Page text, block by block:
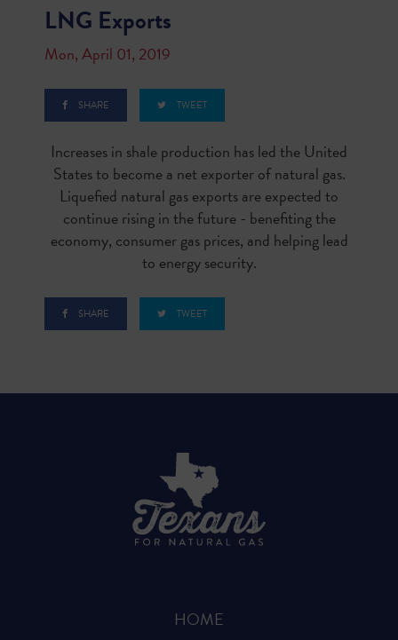
LNG Exports
Mon, April 01, 2019
SHARE TWEET
Increases in shale production has led the United
States to become a net exporter of natural gas.
Liquefied natural gas exports are expected to
continue rising in the future - benefiting the
economy, consumer gas prices, and helping lead
to energy security.
SHARE TWEET
HOME